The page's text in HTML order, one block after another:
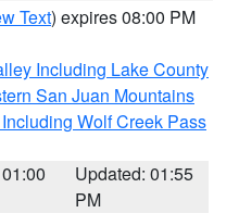
Text) expires 08:00 PM
Including Lake County
San Juan Mountains
Wolf Creek Pass
Updated: 01:55
PM